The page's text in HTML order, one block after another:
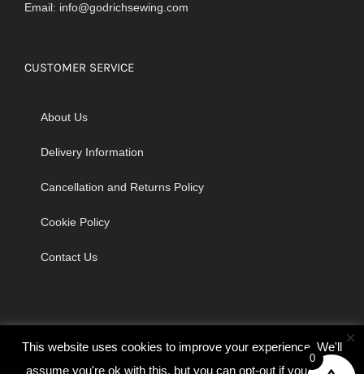
Email: info@godrichsewing.com
CUSTOMER SERVICE
About Us
Delivery Information
Cancellation and Returns Policy
Cookie Policy
Contact Us
This website uses cookies to improve your experience. We'll
assume you're ok with this, but you can opt-out if you wish.
×
0